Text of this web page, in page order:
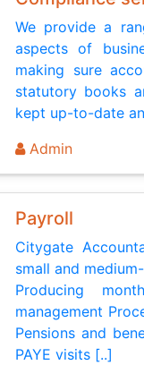
We provide a
aspects of
making sure
statutory books
kept up-to-date
Admin
Payroll
Citygate
small and
Producing
management
Pensions and
PAYE visits [..]